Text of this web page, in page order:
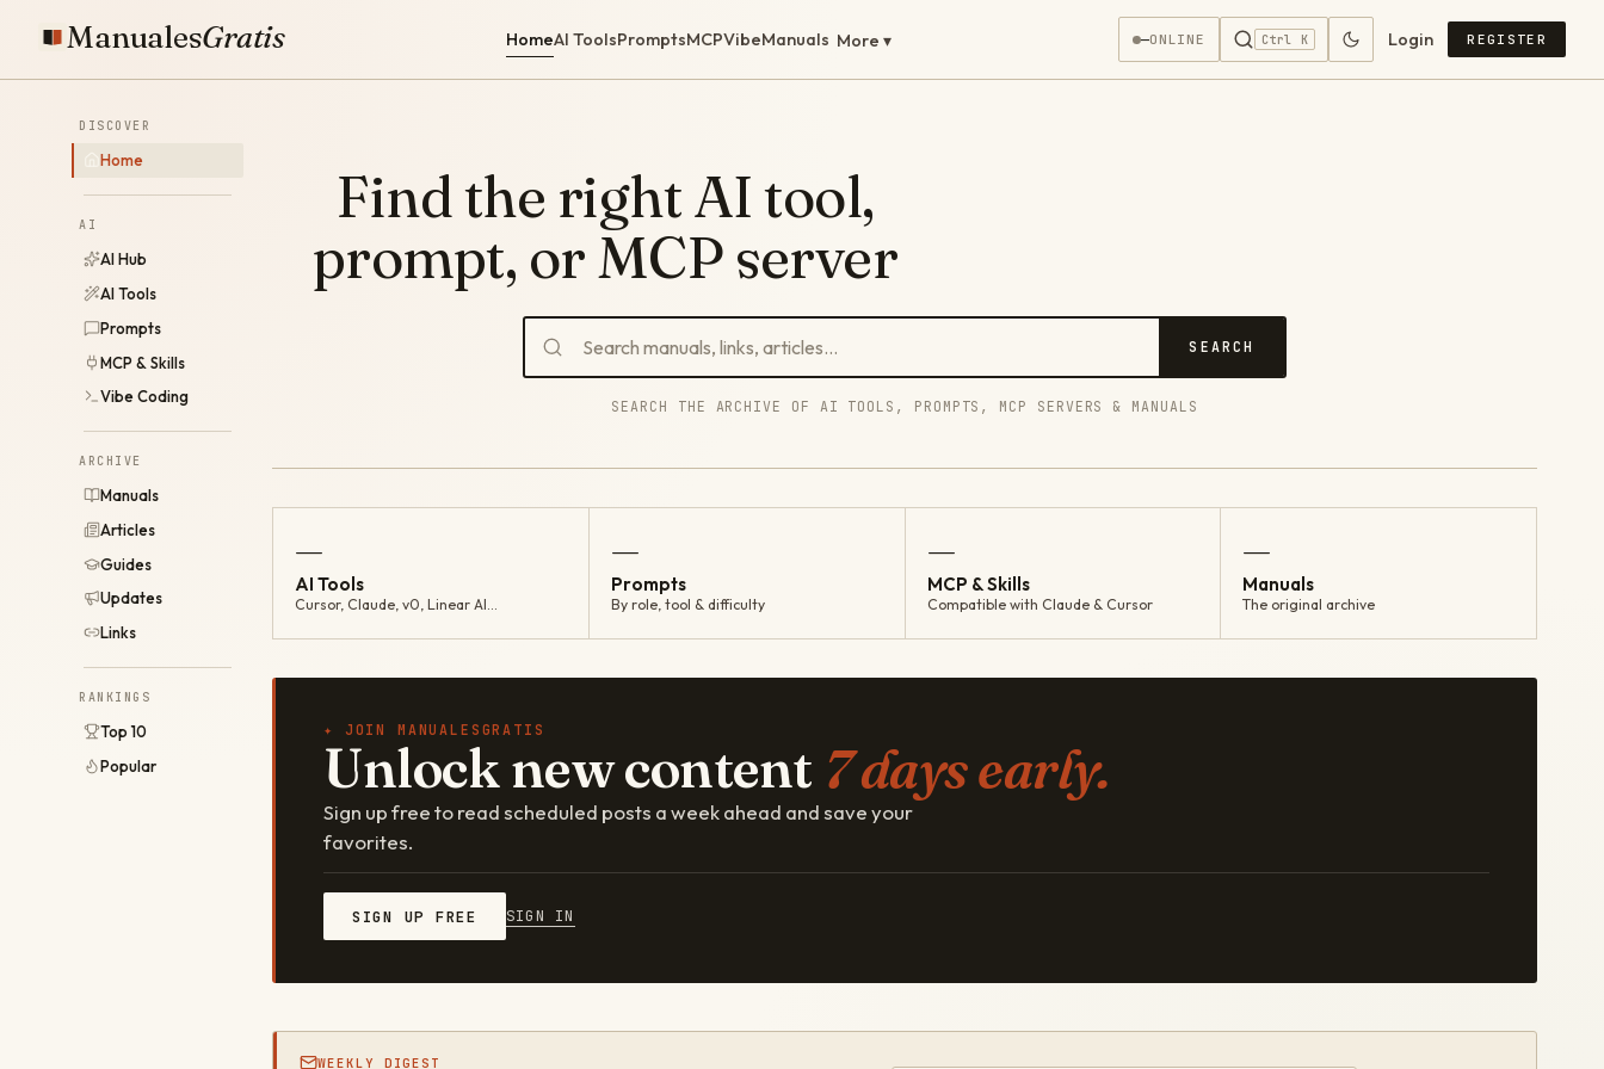
ManualesGratis HomeAI ToolsPromptsMCPVibeManuals More ▾ —ONLINE Ctrl K Login REGISTER
DISCOVER
Home
AI
AI Hub
AI Tools
Prompts
MCP & Skills
Vibe Coding
ARCHIVE
Manuals
Articles
Guides
Updates
Links
RANKINGS
Top 10
Popular
Find the right AI tool,
prompt, or MCP server
SEARCH
SEARCH THE ARCHIVE OF AI TOOLS, PROMPTS, MCP SERVERS & MANUALS
—
AI Tools
Cursor, Claude, v0, Linear AI…
—
Prompts
By role, tool & difficulty
—
MCP & Skills
Compatible with Claude & Cursor
—
Manuals
The original archive
✦ JOIN MANUALESGRATIS
Unlock new content 7 days early.
Sign up free to read scheduled posts a week ahead and save your
favorites.
SIGN UP FREE SIGN IN
WEEKLY DIGEST